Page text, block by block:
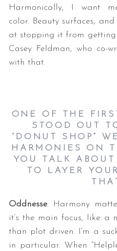
Harmonically, I want
color. Beauty surfaces,
at stopping it from getting
Casey Feldman, who co-
with that.
ONE OF THE
STOOD OUT
“DONUT SHOP”
HARMONIES ON
YOU TALK
TO LAYER
Oddnesse: Harmony
it’s the main focus, like a
than plot driven. I’m a
in particular. When